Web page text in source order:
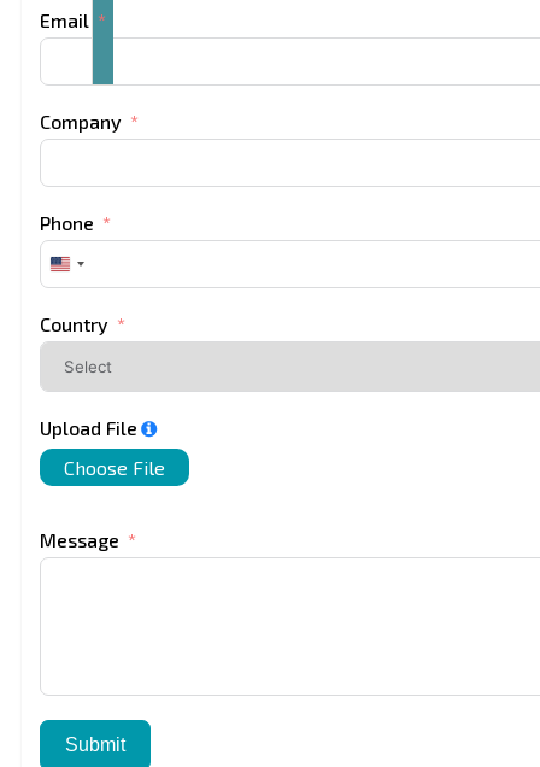
Email
Company
Phone
United
States
Country
Upload File
Choose File
Message
Submit